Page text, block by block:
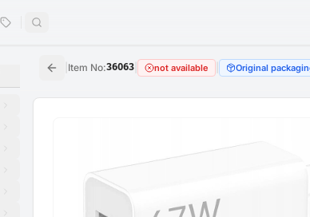
Item No:36063 not available Original